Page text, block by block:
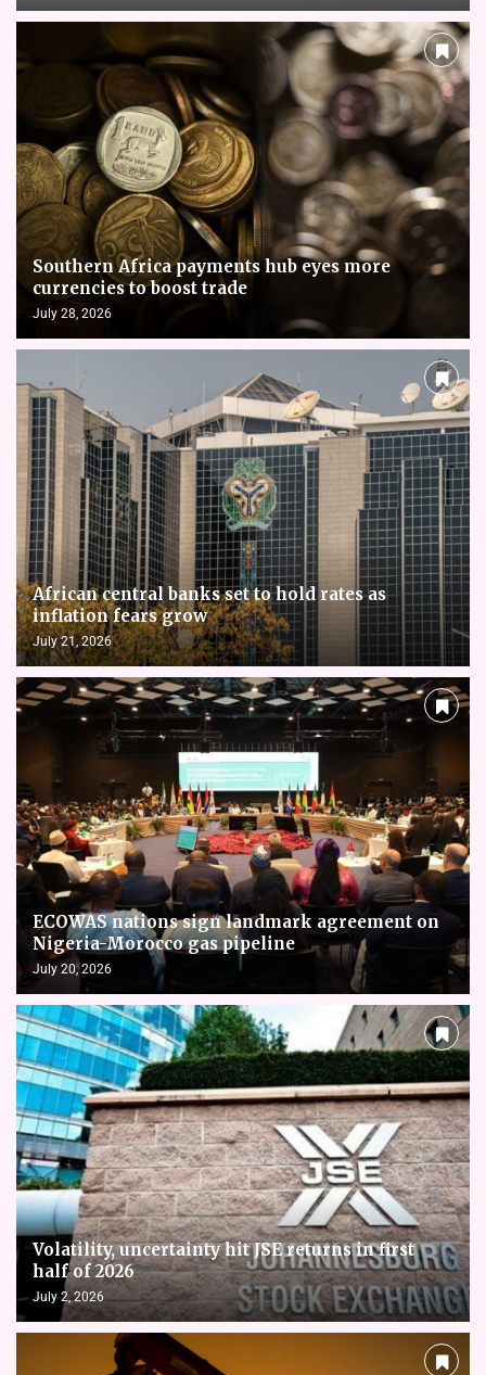
Southern Africa payments hub eyes more
currencies to boost trade
July 28, 2026
African central banks set to hold rates as
inflation fears grow
July 21, 2026
ECOWAS nations sign landmark agreement on
Nigeria-Morocco gas pipeline
July 20, 2026
Volatility, uncertainty hit JSE returns in first
half of 2026
July 2, 2026